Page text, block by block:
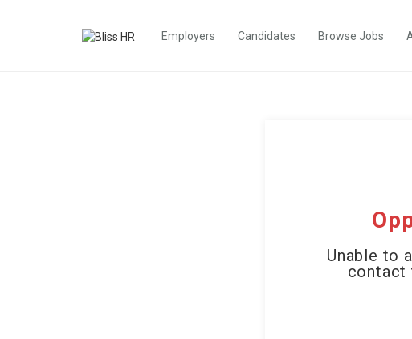
Employers Candidates Browse Jobs
Unable to
contact